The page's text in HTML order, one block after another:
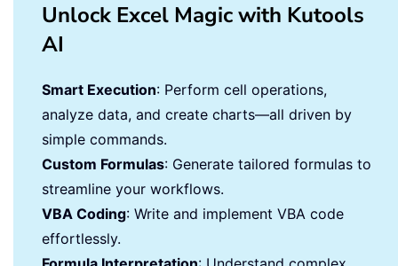
Unlock Excel Magic with Kutools
AI
Smart Execution: Perform cell operations,
analyze data, and create charts—all driven by
simple commands.
Custom Formulas: Generate tailored formulas to
streamline your workflows.
VBA Coding: Write and implement VBA code
effortlessly.